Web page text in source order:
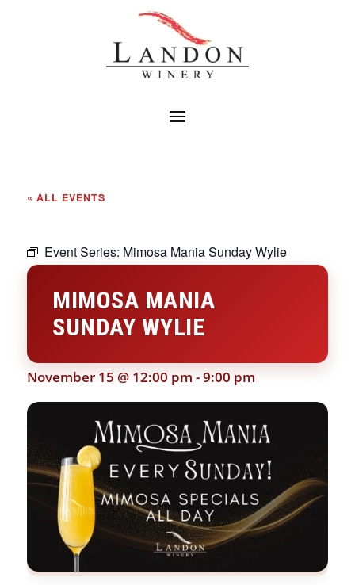
« ALL EVENTS
Event Series: Mimosa Mania Sunday Wylie
MIMOSA MANIA
SUNDAY WYLIE
November 15 @ 12:00 pm -9:00 pm